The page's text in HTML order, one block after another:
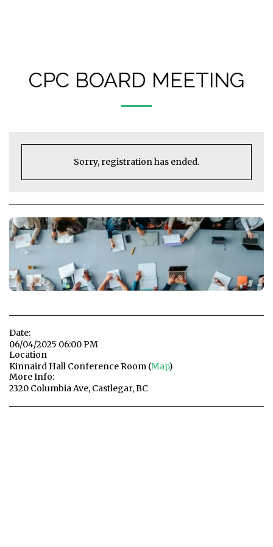
CPC BOARD MEETING
Sorry, registration has ended.
Date:
06/04/2025 06:00 PM
Location
Kinnaird Hall Conference Room (Map)
More Info:
2320 Columbia Ave, Castlegar, BC